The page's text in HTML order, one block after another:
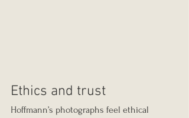
Ethics and trust
Hoffmann’s photographs feel ethical